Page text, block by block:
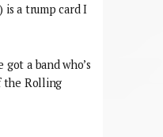
is a trump card I
got a band who’s
the Rolling